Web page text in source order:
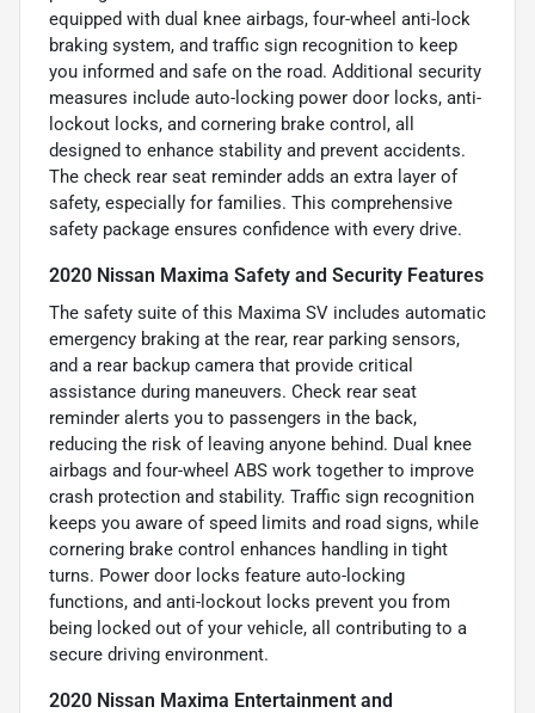
equipped with dual knee airbags, four-wheel anti-lock
braking system, and traffic sign recognition to keep
you informed and safe on the road. Additional security
measures include auto-locking power door locks, anti-
lockout locks, and cornering brake control, all
designed to enhance stability and prevent accidents.
The check rear seat reminder adds an extra layer of
safety, especially for families. This comprehensive
safety package ensures confidence with every drive.
2020 Nissan Maxima Safety and Security Features
The safety suite of this Maxima SV includes automatic
emergency braking at the rear, rear parking sensors,
and a rear backup camera that provide critical
assistance during maneuvers. Check rear seat
reminder alerts you to passengers in the back,
reducing the risk of leaving anyone behind. Dual knee
airbags and four-wheel ABS work together to improve
crash protection and stability. Traffic sign recognition
keeps you aware of speed limits and road signs, while
cornering brake control enhances handling in tight
turns. Power door locks feature auto-locking
functions, and anti-lockout locks prevent you from
being locked out of your vehicle, all contributing to a
secure driving environment.
2020 Nissan Maxima Entertainment and